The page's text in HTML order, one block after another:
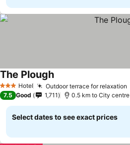
3 StarsHotel Outdoor terrace for relaxation
The Plough
7.5 Good 1,711 0.5 km to City centre
Select dates to see exact prices